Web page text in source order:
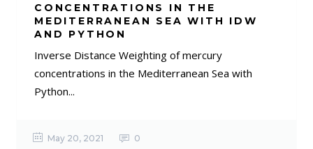
CONCENTRATIONS IN THE
MEDITERRANEAN SEA WITH IDW
AND PYTHON
Inverse Distance Weighting of mercury
concentrations in the Mediterranean Sea with
Python...
May 20, 2021 0